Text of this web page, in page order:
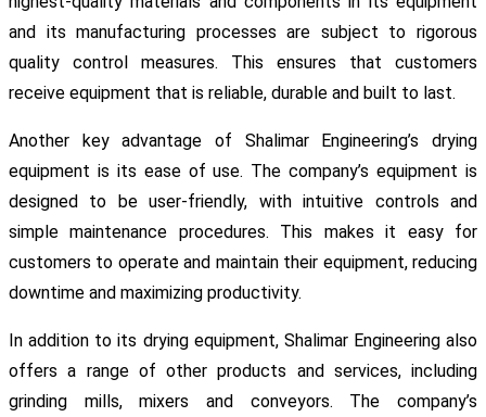
and its manufacturing processes are subject to rigorous
quality control measures. This ensures that customers
receive equipment that is reliable, durable and built to last.
Another key advantage of Shalimar Engineering’s drying
equipment is its ease of use. The company’s equipment is
designed to be user-friendly, with intuitive controls and
simple maintenance procedures. This makes it easy for
customers to operate and maintain their equipment, reducing
downtime and maximizing productivity.
In addition to its drying equipment, Shalimar Engineering also
offers a range of other products and services, including
grinding mills, mixers and conveyors. The company’s